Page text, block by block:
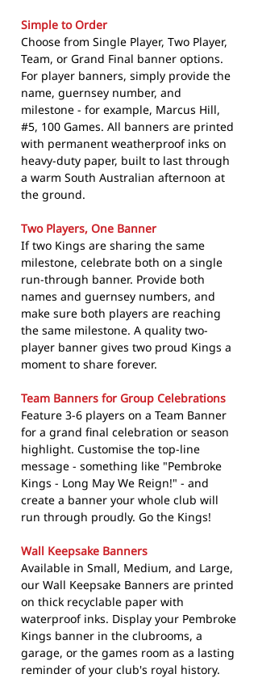
Simple to Order
Choose from Single Player, Two Player,
Team, or Grand Final banner options.
For player banners, simply provide the
name, guernsey number, and
milestone - for example, Marcus Hill,
#5, 100 Games. All banners are printed
with permanent weatherproof inks on
heavy-duty paper, built to last through
a warm South Australian afternoon at
the ground.
Two Players, One Banner
If two Kings are sharing the same
milestone, celebrate both on a single
run-through banner. Provide both
names and guernsey numbers, and
make sure both players are reaching
the same milestone. A quality two-
player banner gives two proud Kings a
moment to share forever.
Team Banners for Group Celebrations
Feature 3-6 players on a Team Banner
for a grand final celebration or season
highlight. Customise the top-line
message - something like "Pembroke
Kings - Long May We Reign!" - and
create a banner your whole club will
run through proudly. Go the Kings!
Wall Keepsake Banners
Available in Small, Medium, and Large,
our Wall Keepsake Banners are printed
on thick recyclable paper with
waterproof inks. Display your Pembroke
Kings banner in the clubrooms, a
garage, or the games room as a lasting
reminder of your club's royal history.